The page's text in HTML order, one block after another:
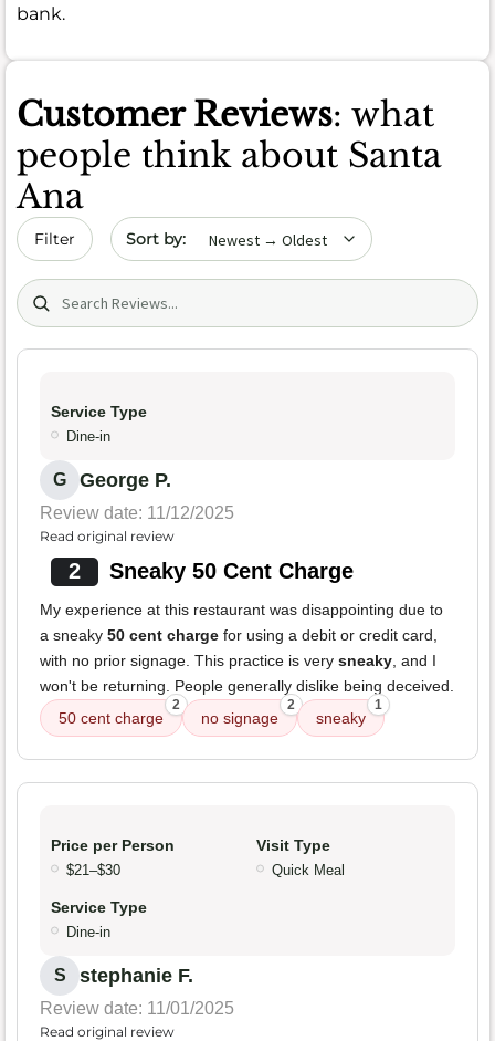
bank.
Customer Reviews: what
people think about Santa
Ana
Filter Sort by date
Search (title/text)
Service Type
Dine-in
G George P.
Review date: 11/12/2025
Read original review
2 Sneaky 50 Cent Charge
My experience at this restaurant was disappointing due to
a sneaky 50 cent charge for using a debit or credit card,
with no prior signage. This practice is very sneaky , and I
won't be returning. People generally dislike being deceived.
50 cent charge
2
no signage
2
sneaky
1
Price per Person
$21–$30
Visit Type
Quick Meal
Service Type
Dine-in
S stephanie F.
Review date: 11/01/2025
Read original review